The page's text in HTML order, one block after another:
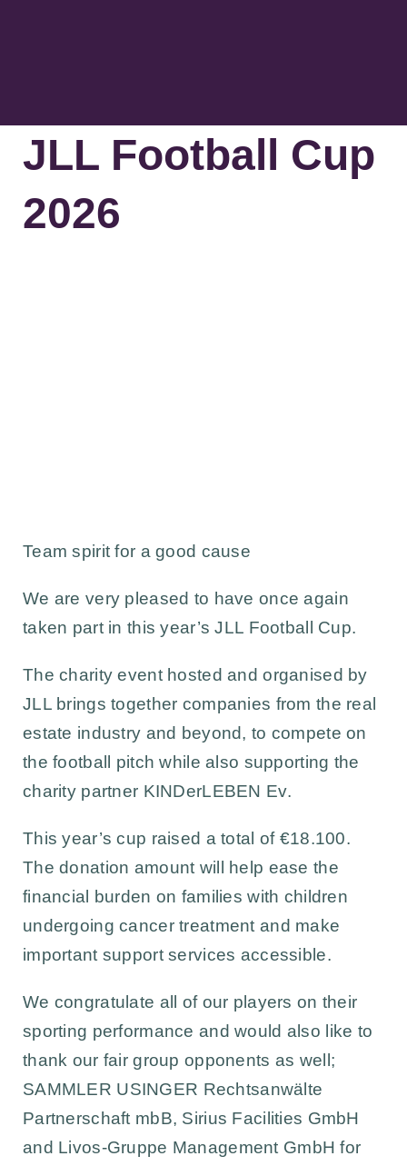
JLL Football Cup
2026
Team spirit for a good cause
We are very pleased to have once again
taken part in this year’sJLL Football Cup.
The charity event hosted and organised by
JLL brings together companies from the real
estate industry and beyond, to compete on
the football pitch while also supporting the
charity partner KINDerLEBEN Ev.
This year’s cup raised a total of €18.100.
The donation amount will help ease the
financial burden on families with children
undergoing cancer treatment and make
important support services accessible.
We congratulate all of our players on their
sporting performance and would also like to
thank our fair group opponents as well;
SAMMLER USINGER Rechtsanwälte
Partnerschaft mbB, Sirius Facilities GmbH
and Livos-Gruppe Management GmbH for